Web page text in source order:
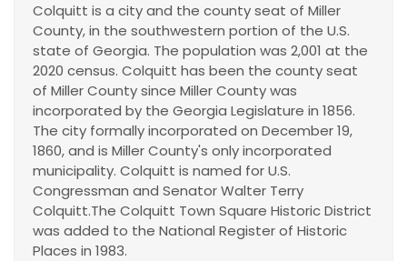
Colquitt is a city and the county seat of Miller
County, in the southwestern portion of the U.S.
state of Georgia. The population was 2,001 at the
2020 census. Colquitt has been the county seat
of Miller County since Miller County was
incorporated by the Georgia Legislature in 1856.
The city formally incorporated on December 19,
1860, and is Miller County's only incorporated
municipality. Colquitt is named for U.S.
Congressman and Senator Walter Terry
Colquitt.The Colquitt Town Square Historic District
was added to the National Register of Historic
Places in 1983.